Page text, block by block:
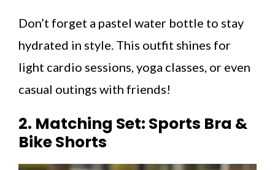
Don’t forget a pastel water bottle to stay
hydrated in style. This outfit shines for
light cardio sessions, yoga classes, or even
casual outings with friends!
2. Matching Set: Sports Bra &
Bike Shorts